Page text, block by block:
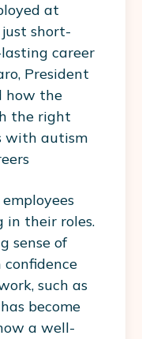
at
short-
career
President
how the
the right
with autism
in their roles.
sense of
confidence
such as
become
a well-